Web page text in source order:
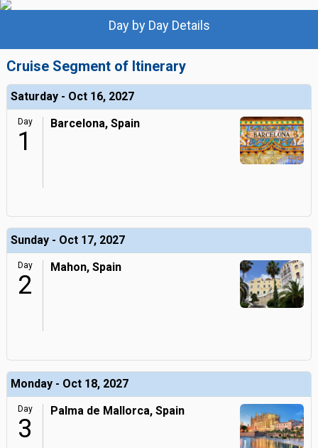
Day by Day Details
Cruise Segment of Itinerary
Saturday - Oct 16, 2027
Day
1
Barcelona, Spain
Sunday - Oct 17, 2027
Day
2
Mahon, Spain
Monday - Oct 18, 2027
Day
3
Palma de Mallorca, Spain